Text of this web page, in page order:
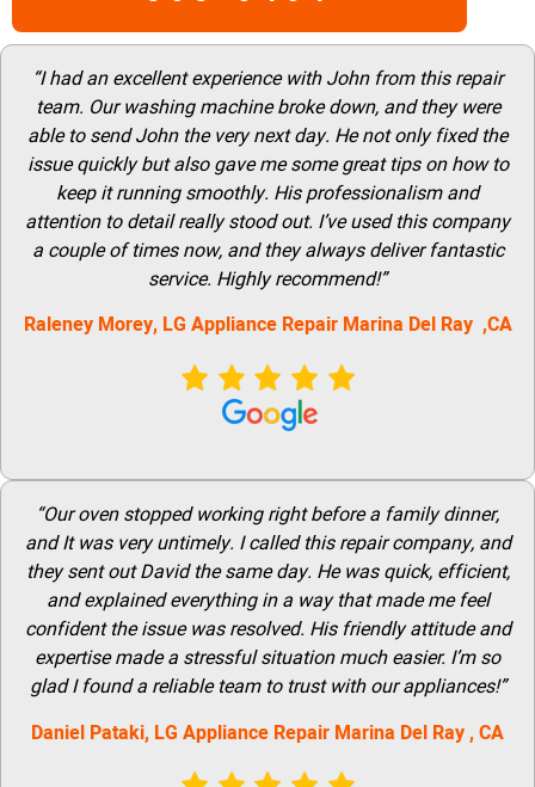
“I had an excellent experience with John from this repair
team. Our washing machine broke down, and they were
able to send John the very next day. He not only fixed the
issue quickly but also gave me some great tips on how to
keep it running smoothly. His professionalism and
attention to detail really stood out. I’ve used this company
a couple of times now, and they always deliver fantastic
service. Highly recommend!”
Raleney Morey, LG Appliance Repair Marina Del Ray ,CA
“Our oven stopped working right before a family dinner,
and It was very untimely. I called this repair company, and
they sent out David the same day. He was quick, efficient,
and explained everything in a way that made me feel
confident the issue was resolved. His friendly attitude and
expertise made a stressful situation much easier. I’m so
glad I found a reliable team to trust with our appliances!”
Daniel Pataki, LG Appliance Repair Marina Del Ray , CA